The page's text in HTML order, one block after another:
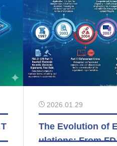
2026.01.29
The Evolution of
ulations: From